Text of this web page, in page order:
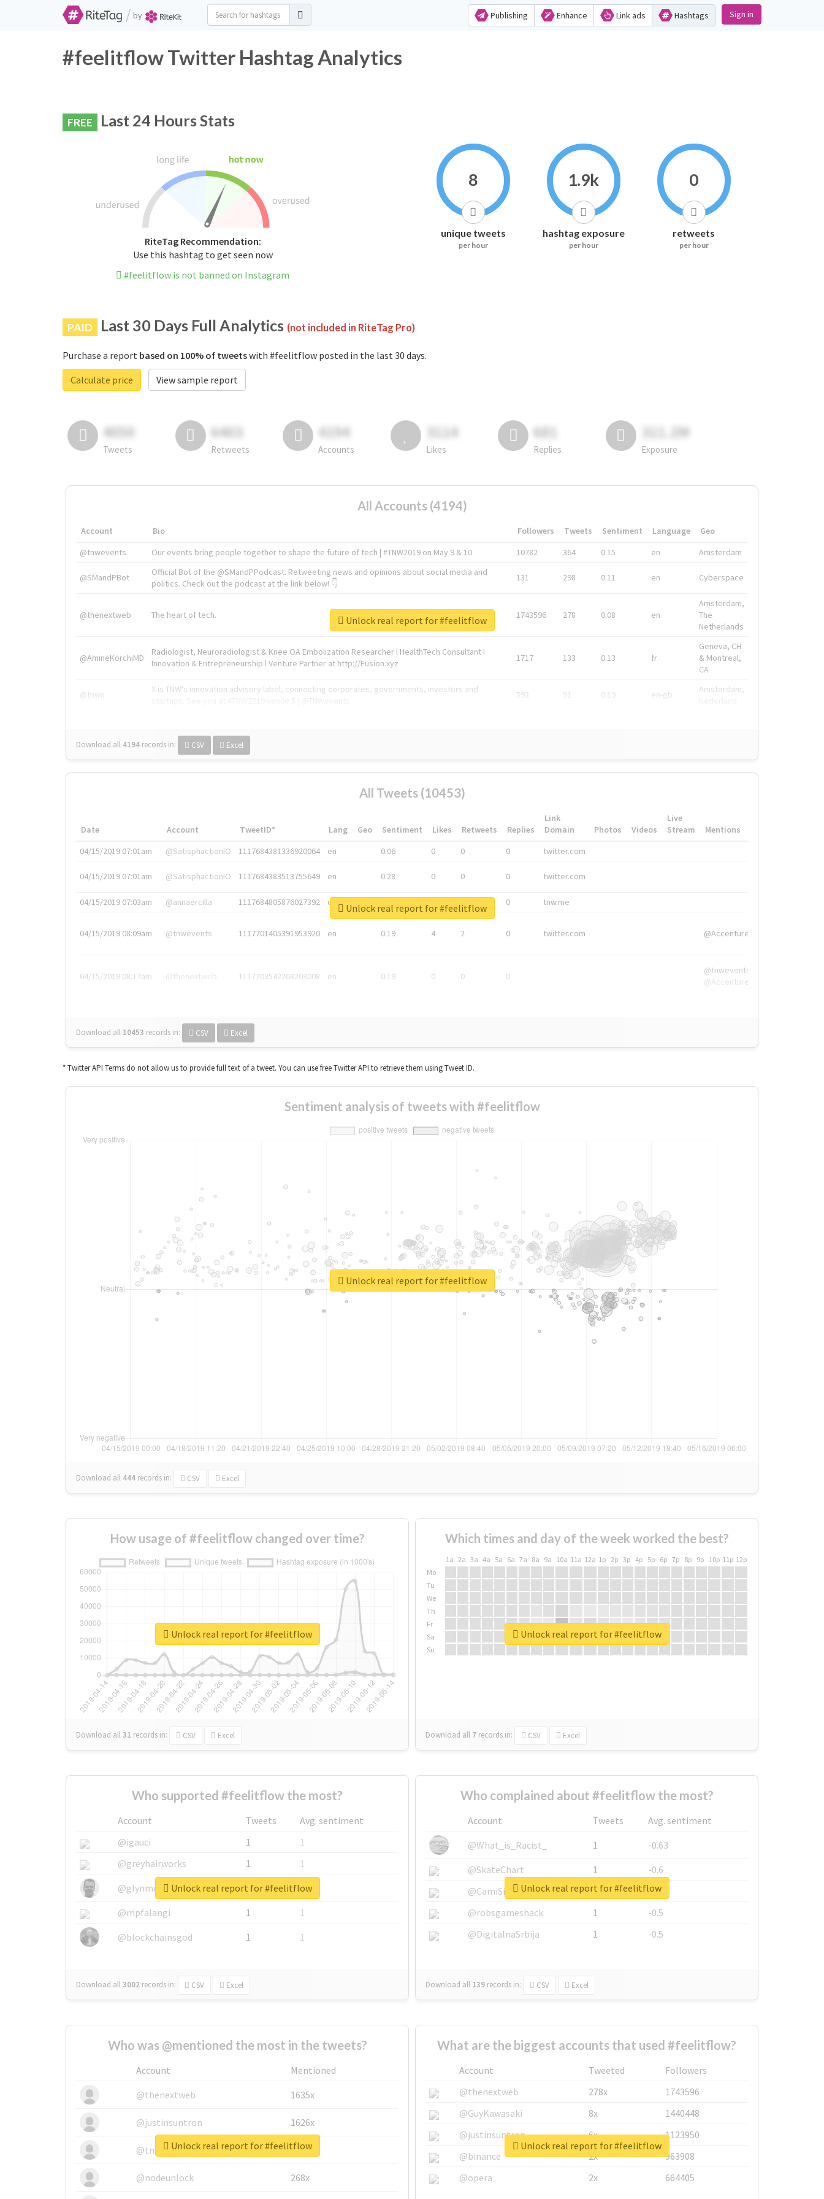
/ by Publishing Enhance Link ads Hashtags Sign in
#feelitflow Twitter Hashtag Analytics
FREE Last 24 Hours Stats
RiteTag Recommendation:
Use this hashtag to get seen now
#feelitflow is not banned on Instagram
8
unique tweets
per hour
1.9k
hashtag exposure
per hour
0
retweets
per hour
PAID Last 30 Days Full Analytics (not included in RiteTag Pro)
Purchase a report based on 100% of tweetswith #feelitflow posted in the last 30 days.
Calculate price
View sample report
4050
Tweets
6403
Retweets
4194
Accounts
3114
Likes
681
Replies
311.2M
Exposure
All Accounts (4194)
Account Bio Followers Tweets Sentiment Language
Geo
@tnwevents
Our events bring people together to shape the future of tech | #TNW2019 on May 9 & 10 10782 364 0.15 en Amsterdam
@SMandPBot
Official Bot of the @SMandPPodcast. Retweeting news and opinions about social media and
politics. Check out the podcast at the link below! 👇
131 298 0.11 en Cyberspace
@thenextweb The heart of tech. 1743596 278 0.08 en
Amsterdam,
The
Netherlands
@AmineKorchiMD
Radiologist, Neuroradiologist & Knee OA Embolization Researcher l HealthTech Consultant I
Innovation & Entrepreneurship l Venture Partner at http://Fusion.xyz
1717 133 0.13 fr
Geneva, CH
& Montreal,
CA
@tnwx
X is TNW's innovation advisory label, connecting corporates, governments, investors and
592 91 0.19 en-gb
Amsterdam,
Download all 4194 records in: CSV Excel
Unlock real report for #feelitflow
All Tweets (10453)
Date Account TweetID* Lang Geo Sentiment Likes Retweets Replies
Link
Domain
Photos Videos
Live
Stream
Mentions
04/15/2019 07:01am
@SatisphactionIO 1117684381336920064 en 0.06 0 0 0 twitter.com
04/15/2019 07:01am @SatisphactionIO 1117684383513755649 en 0.28 0 0 0 twitter.com
04/15/2019 07:03am @annaercilla 1117684805876027392 en 0 tnw.me
04/15/2019 08:09am @tnwevents 1117701405391953920 en 0.19 4 2 0 twitter.com @Accenture
04/15/2019 08:17am @thenextweb 1117703542268203008 en 0.19 0 0 0
@tnwevents,
@Accenture
Download all 10453 records in: CSV Excel
Unlock real report for #feelitflow
* Twitter API Terms do not allow us to provide full text of a tweet. You can use free Twitter API to retrieve them using Tweet ID.
Sentiment analysis of tweets with #feelitflow
Download all 444 records in: CSV Excel
Unlock real report for #feelitflow
How usage of #feelitflow changed over time?
Download all31 records in: CSV Excel
Unlock real report for #feelitflow
Which times and day of the week worked the best?
1a 2a 3a 4a 5a 6a 7a 8a 9a 10a 11a 12a 1p 2p 3p 4p 5p 6p 7p 8p 9p 10p 11p 12p
Mo
Tu
We
Th
Fr
Sa
Su
Download all 7 records in: CSV Excel
Unlock real report for #feelitflow
Who supported #feelitflow the most?
Account Tweets
Avg. sentiment
@igauci
1
1
@greyhairworks
1
1
@glynmottershead
1
1
@mpfalangi
1
1
@blockchainsgod
1 1
Download all3002 records in: CSV Excel
Unlock real report for #feelitflow
Who complained about #feelitflow the most?
Account Tweets
Avg. sentiment
@What_is_Racist_
1
-0.63
@SkateChart
1
-0.6
@CamiSiri95
1
-0.53
@robsgameshack
1
-0.5
@DigitalnaSrbija
1 -0.5
Download all 139 records in: CSV Excel
Unlock real report for #feelitflow
Who was @mentioned the most in the tweets?
Account
Mentioned
@thenextweb
1635x
@justinsuntron 1626x
@tnwevents 662x
@nodeunlock 268x
Unlock real report for #feelitflow
What are the biggest accounts that used #feelitflow?
Account Tweeted
Followers
@thenextweb
278x
1743596
@GuyKawasaki
8x
1440448
@justinsuntron
6x
1123950
@binance
2x
963908
@opera
2x 664405
Unlock real report for #feelitflow